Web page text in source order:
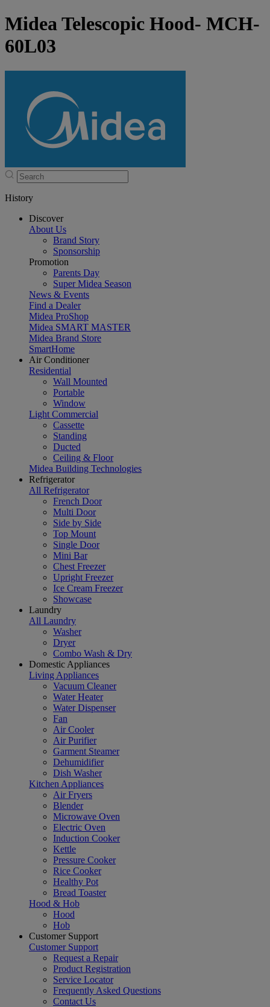
Midea Telescopic Hood- MCH-
60L03
History
Discover
About Us
Brand Story
Sponsorship
Promotion
Parents Day
Super Midea Season
News & Events
Find a Dealer
Midea ProShop
Midea SMART MASTER
Midea Brand Store
SmartHome
Air Conditioner
Residential
Wall Mounted
Portable
Window
Light Commercial
Cassette
Standing
Ducted
Ceiling & Floor
Midea Building Technologies
Refrigerator
All Refrigerator
French Door
Multi Door
Side by Side
Top Mount
Single Door
Mini Bar
Chest Freezer
Upright Freezer
Ice Cream Freezer
Showcase
Laundry
All Laundry
Washer
Dryer
Combo Wash & Dry
Domestic Appliances
Living Appliances
Vacuum Cleaner
Water Heater
Water Dispenser
Fan
Air Cooler
Air Purifier
Garment Steamer
Dehumidifier
Dish Washer
Kitchen Appliances
Air Fryers
Blender
Microwave Oven
Electric Oven
Induction Cooker
Kettle
Pressure Cooker
Rice Cooker
Healthy Pot
Bread Toaster
Hood & Hob
Hood
Hob
Customer Support
Customer Support
Request a Repair
Product Registration
Service Locator
Frequently Asked Questions
Contact Us